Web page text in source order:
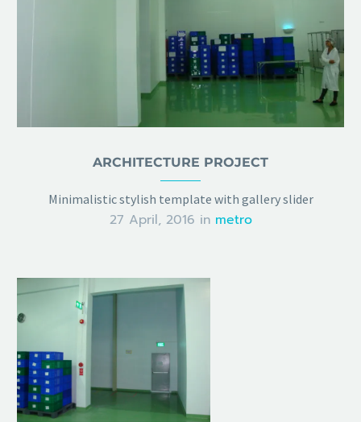
ARCHITECTURE PROJECT
Minimalistic stylish template with gallery slider
27 April, 2016 in metro